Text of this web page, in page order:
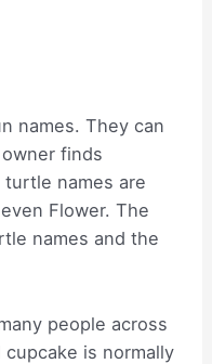
names. They can
finds
names are
Flower. The
names and the
people across
is normally